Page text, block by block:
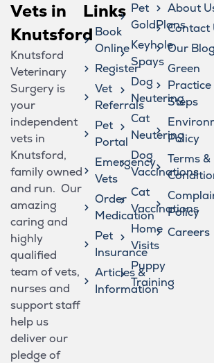
Vets in
Knutsford
Knutsford
Veterinary
Surgery is
your
independent
vets in
Knutsford,
family owned
and run. Our
amazing
caring and
highly
qualified
team of vets,
nurses and
support staff
help us
deliver our
pledge of
Links
Book
Online
Register
Vet
Referrals
Pet
Portal
Emergency
Vets
Order
Medication
Pet
Insurance
Articles &
Information
Pet
GoldPlans
Keyhole
Spays
Dog
Neutering
Cat
Neutering
Dog
Vaccinations
Cat
Vaccinations
Home
Visits
Puppy
Training
About
Contact
Our Blog
Green
Practice
Steps
Policy
Terms &
Policy
Careers